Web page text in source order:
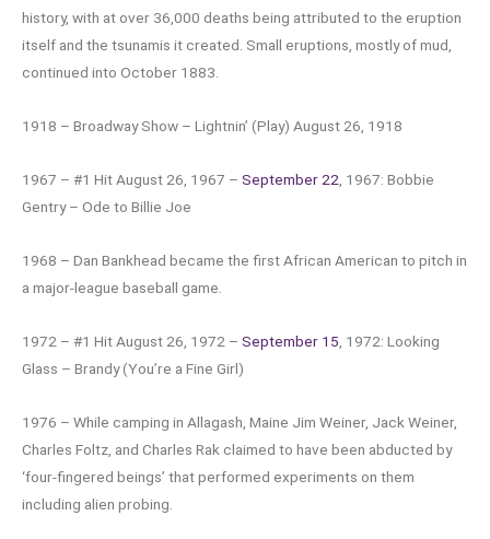
history, with at over 36,000 deaths being attributed to the eruption
itself and the tsunamis it created. Small eruptions, mostly of mud,
continued into October 1883.
1918 – Broadway Show – Lightnin’ (Play) August 26, 1918
1967 – #1 Hit August 26, 1967 – September 22 , 1967: Bobbie
Gentry – Ode to Billie Joe
1968 – Dan Bankhead became the first African American to pitch in
a major-league baseball game.
1972 – #1 Hit August 26, 1972 – September 15 , 1972: Looking
Glass – Brandy (You’re a Fine Girl)
1976 – While camping in Allagash, Maine Jim Weiner, Jack Weiner,
Charles Foltz, and Charles Rak claimed to have been abducted by
‘four-fingered beings’ that performed experiments on them
including alien probing.